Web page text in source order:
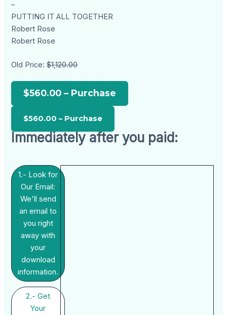
–
PUTTING IT ALL TOGETHER
Robert Rose
Robert Rose
Old Price:$1,120.00
$560.00 – Purchase
Immediately after you paid:
1.- Look for
Our Email:
We'll send
an email to
you right
away with
your
download
information.
2.- Get
Your